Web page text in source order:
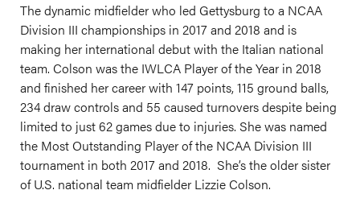
The dynamic midfielder who led Gettysburg to a NCAA
Division III championships in 2017 and 2018 and is
making her international debut with the Italian national
team. Colson was the IWLCA Player of the Year in 2018
and finished her career with 147 points, 115 ground balls,
234 draw controls and 55 caused turnovers despite being
limited to just 62 games due to injuries. She was named
the Most Outstanding Player of the NCAA Division III
tournament in both 2017 and 2018. She’s the older sister
of U.S. national team midfielder Lizzie Colson.